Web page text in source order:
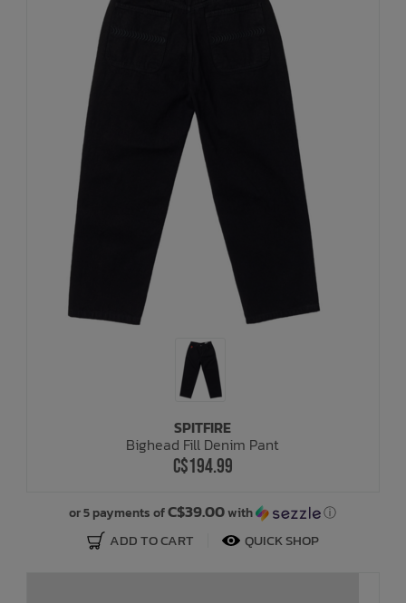
SPITFIRE
Bighead Fill Denim Pant
C$194.99
or 5 payments ofC$39.00with ⓘ
ADD TO CART QUICK SHOP